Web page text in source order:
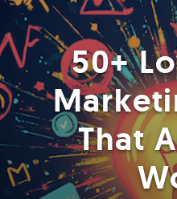
50+
That